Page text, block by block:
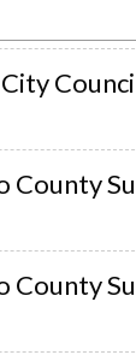
County
County